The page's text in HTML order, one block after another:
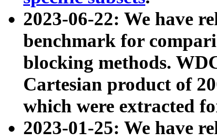
2023-06-22: We have
benchmark for
blocking methods.
Cartesian product of
which were extracted
2023-01-25: We have